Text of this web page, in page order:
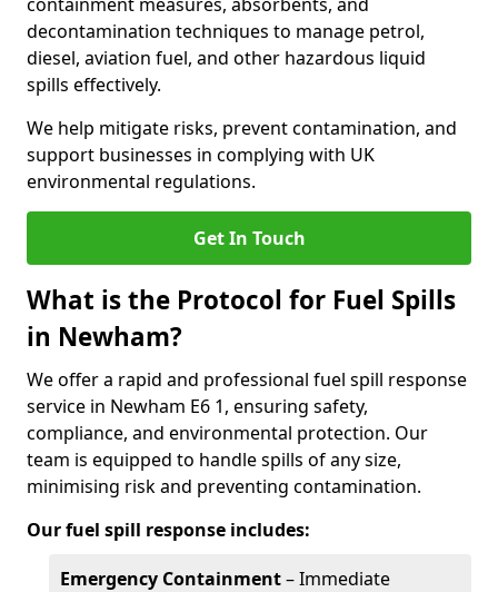
decontamination techniques to manage petrol,
diesel, aviation fuel, and other hazardous liquid
spills effectively.
We help mitigate risks, prevent contamination, and
support businesses in complying with UK
environmental regulations.
Get In Touch
What is the Protocol for Fuel Spills
in Newham?
We offer a rapid and professional fuel spill response
service in Newham E6 1, ensuring safety,
compliance, and environmental protection. Our
team is equipped to handle spills of any size,
minimising risk and preventing contamination.
Our fuel spill response includes:
Emergency Containment– Immediate